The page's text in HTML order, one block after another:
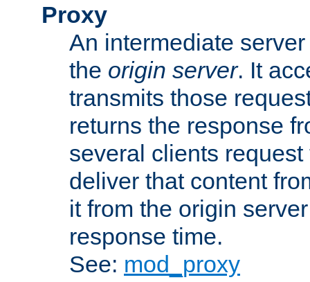
Proxy
An intermediate
the origin server. It
transmits those
returns the response
several clients
deliver that content
it from the origin
response time.
See: mod_proxy